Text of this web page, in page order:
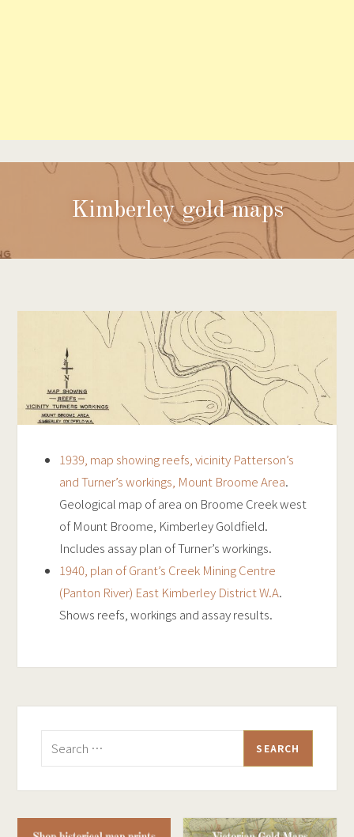
Kimberley gold maps
1939, map showing reefs, vicinity Patterson’s
and Turner’s workings, Mount Broome Area.
Geological map of area on Broome Creek west
of Mount Broome, Kimberley Goldfield.
Includes assay plan of Turner’s workings.
1940, plan of Grant’s Creek Mining Centre
(Panton River) East Kimberley District W.A.
Shows reefs, workings and assay results.
Search
for: